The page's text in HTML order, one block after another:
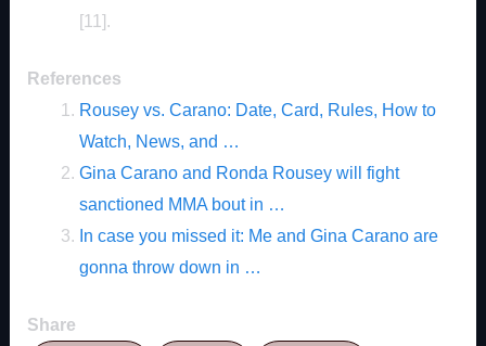
[11].
References
Rousey vs. Carano: Date, Card, Rules, How to
Watch, News, and …
Gina Carano and Ronda Rousey will fight
sanctioned MMA bout in …
In case you missed it: Me and Gina Carano are
gonna throw down in …
Share